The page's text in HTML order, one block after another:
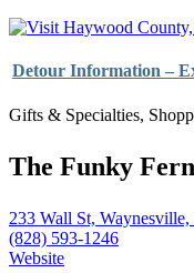
Detour Information –
Gifts & Specialties,
The Funky
233 Wall St,
(828) 593-1246
Website